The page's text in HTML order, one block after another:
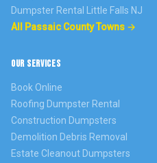
Dumpster Rental
Little Falls NJ
All Passaic County Towns →
OUR SERVICES
Book Online
Roofing Dumpster Rental
Construction Dumpsters
Demolition Debris Removal
Estate Cleanout Dumpsters